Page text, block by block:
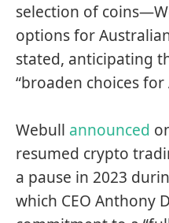
selection of
options for
stated, anticipating
“broaden choices for
Webull announced
resumed crypto
a pause in 2023
which CEO Anthony